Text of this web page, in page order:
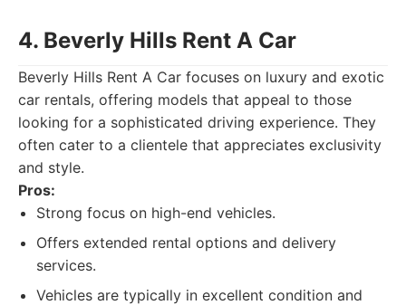
4. Beverly Hills Rent A Car
Beverly Hills Rent A Car focuses on luxury and exotic
car rentals, offering models that appeal to those
looking for a sophisticated driving experience. They
often cater to a clientele that appreciates exclusivity
and style.
Pros:
Strong focus on high-end vehicles.
Offers extended rental options and delivery
services.
Vehicles are typically in excellent condition and